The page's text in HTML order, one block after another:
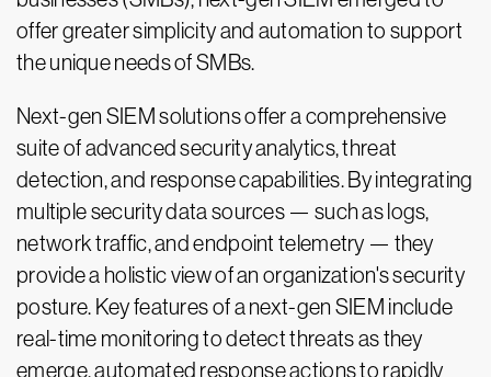
offer greater simplicity and automation to support
the unique needs of SMBs.
Next-gen SIEM solutions offer a comprehensive
suite of advanced security analytics, threat
detection, and response capabilities. By integrating
multiple security data sources — such as logs,
network traffic, and endpoint telemetry — they
provide a holistic view of an organization's security
posture. Key features of a next-gen SIEM include
real-time monitoring to detect threats as they
emerge, automated response actions to rapidly